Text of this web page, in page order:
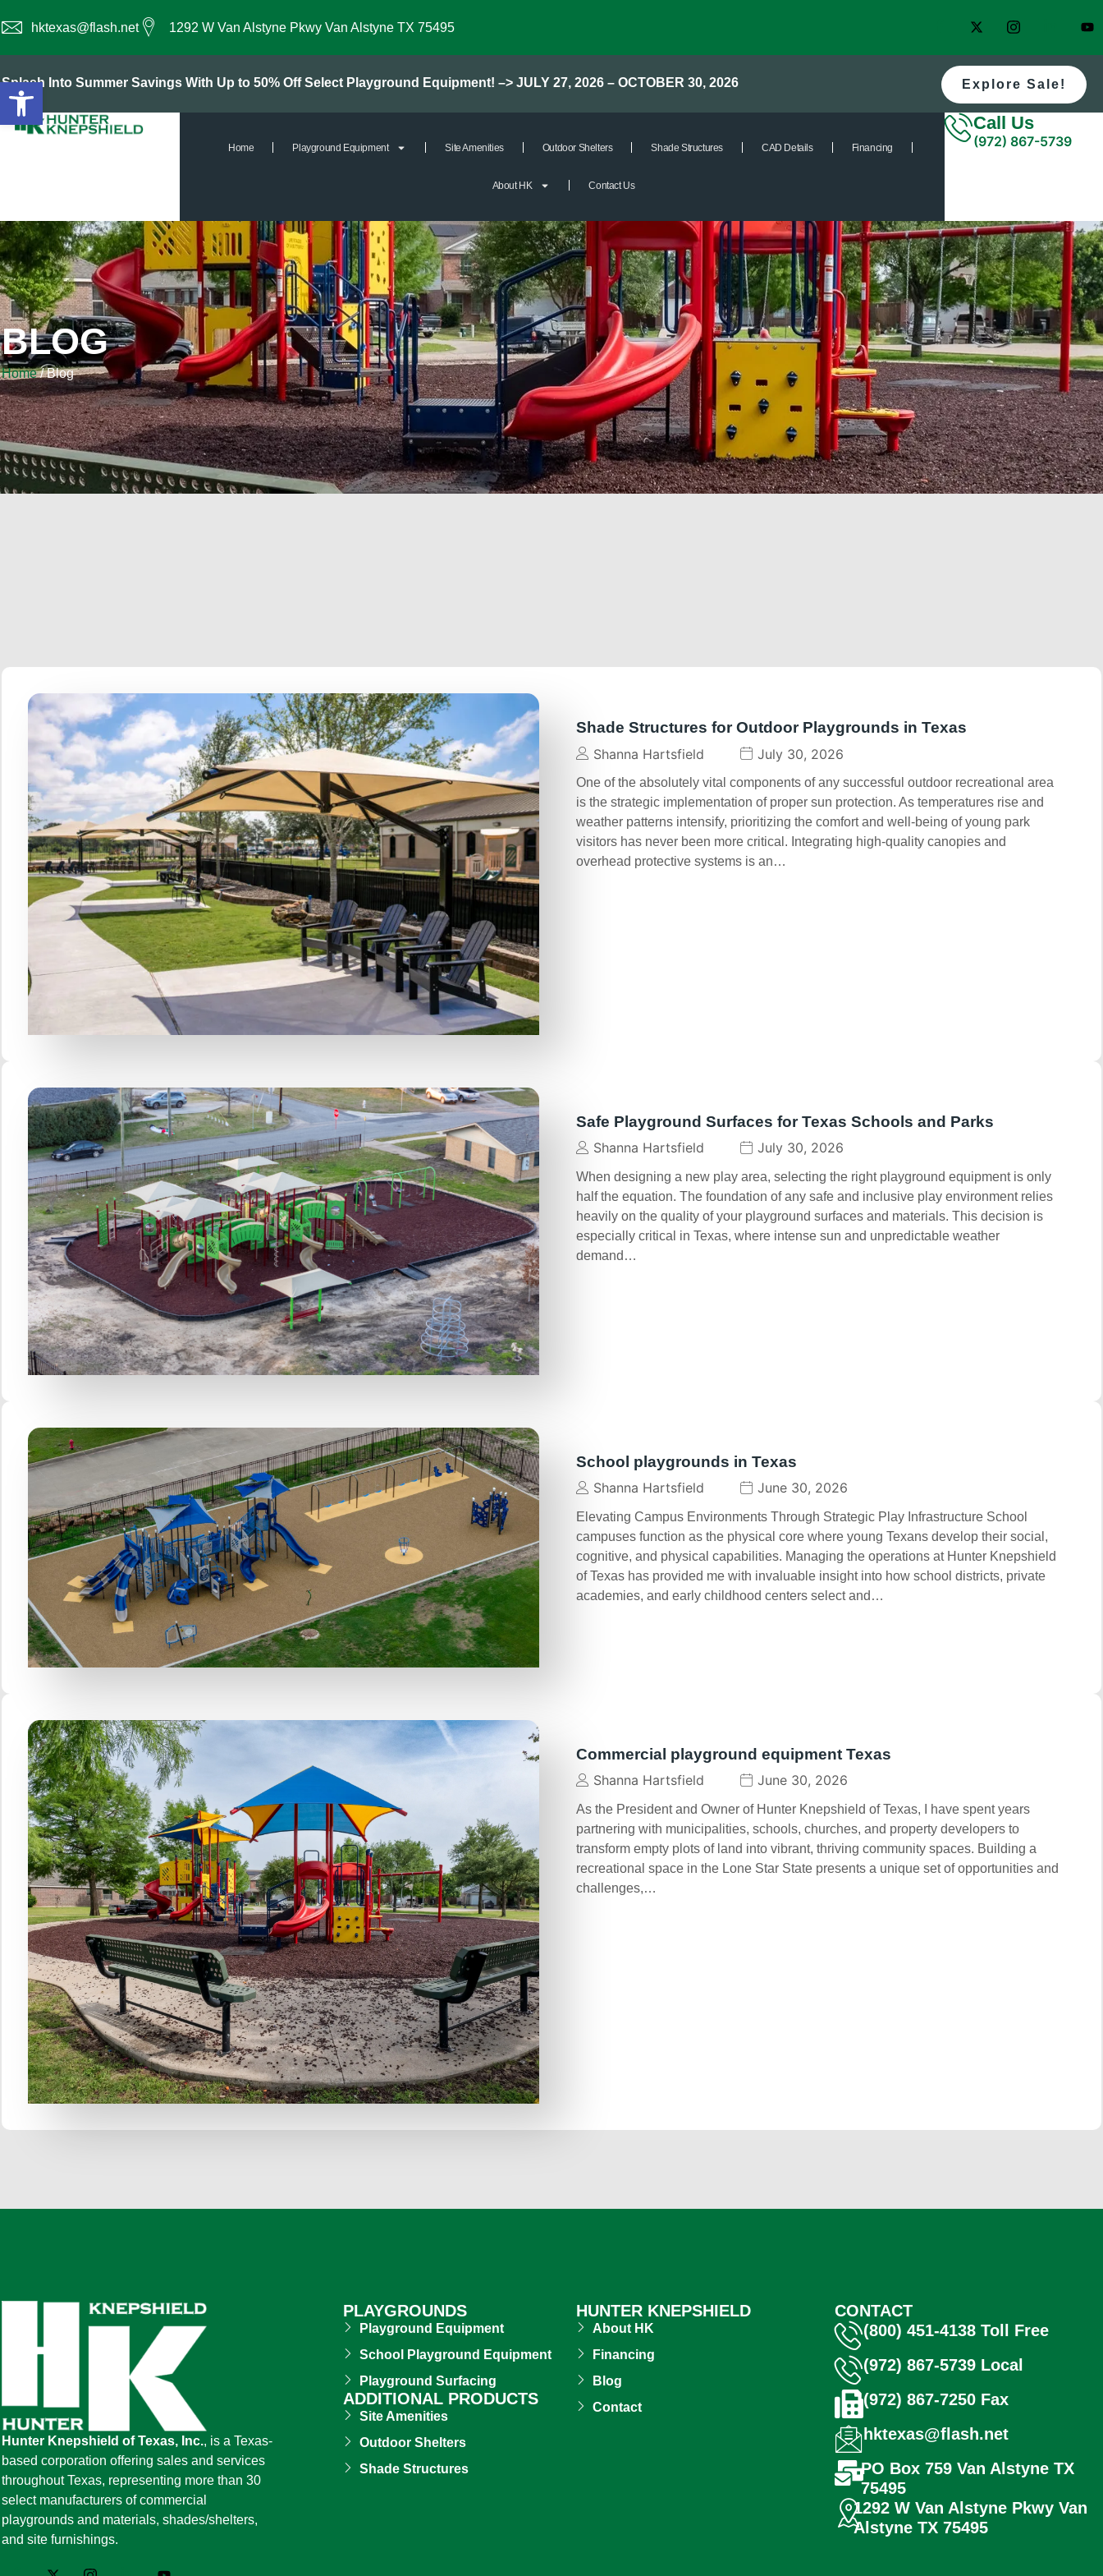
hktexas@flash.net 1292 W Van Alstyne Pkwy Van Alstyne TX 75495
Splash Into Summer Savings With Up to 50% Off Select Playground Equipment! –> JULY 27, 2026 – OCTOBER 30, 2026 Explore Sale!
Home Playground Equipment Site Amenities Outdoor Shelters Shade Structures CAD Details Financing
About HK Contact Us
Call Us
(972) 867-5739
BLOG
Home/ Blog
Shade Structures for Outdoor Playgrounds in Texas
Shanna Hartsfield July 30, 2026
One of the absolutely vital components of any successful outdoor recreational area
is the strategic implementation of proper sun protection. As temperatures rise and
weather patterns intensify, prioritizing the comfort and well-being of young park
visitors has never been more critical. Integrating high-quality canopies and
overhead protective systems is an…
Safe Playground Surfaces for Texas Schools and Parks
Shanna Hartsfield July 30, 2026
When designing a new play area, selecting the right playground equipment is only
half the equation. The foundation of any safe and inclusive play environment relies
heavily on the quality of your playground surfaces and materials. This decision is
especially critical in Texas, where intense sun and unpredictable weather
demand…
School playgrounds in Texas
Shanna Hartsfield June 30, 2026
Elevating Campus Environments Through Strategic Play Infrastructure School
campuses function as the physical core where young Texans develop their social,
cognitive, and physical capabilities. Managing the operations at Hunter Knepshield
of Texas has provided me with invaluable insight into how school districts, private
academies, and early childhood centers select and…
Commercial playground equipment Texas
Shanna Hartsfield June 30, 2026
As the President and Owner of Hunter Knepshield of Texas, I have spent years
partnering with municipalities, schools, churches, and property developers to
transform empty plots of land into vibrant, thriving community spaces. Building a
recreational space in the Lone Star State presents a unique set of opportunities and
challenges,…
Hunter Knepshield of Texas, Inc., is a Texas-
based corporation offering sales and services
throughout Texas, representing more than 30
select manufacturers of commercial
playgrounds and materials, shades/shelters,
and site furnishings.
PLAYGROUNDS
Playground Equipment
School Playground Equipment
Playground Surfacing
ADDITIONAL PRODUCTS
Site Amenities
Outdoor Shelters
Shade Structures
HUNTER KNEPSHIELD
About HK
Financing
Blog
Contact
CONTACT
(800) 451-4138 Toll Free
(972) 867-5739 Local
(972) 867-7250 Fax
hktexas@flash.net
PO Box 759 Van Alstyne TX
75495
1292 W Van Alstyne Pkwy Van
Alstyne TX 75495
Open toolbar